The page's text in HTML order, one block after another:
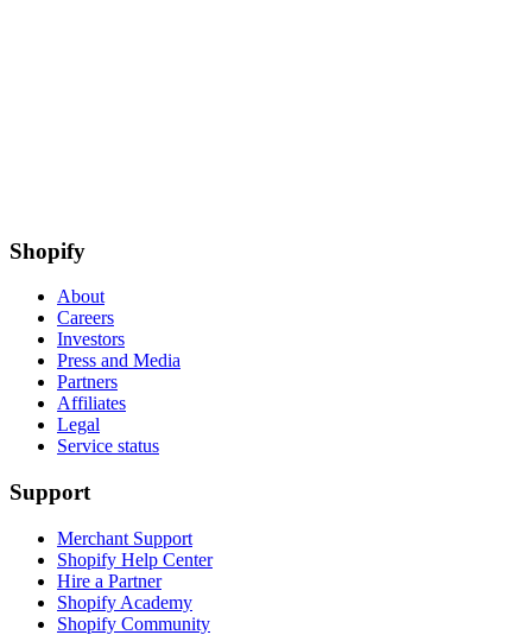
Shopify
About
Careers
Investors
Press and Media
Partners
Affiliates
Legal
Service status
Support
Merchant Support
Shopify Help Center
Hire a Partner
Shopify Academy
Shopify Community